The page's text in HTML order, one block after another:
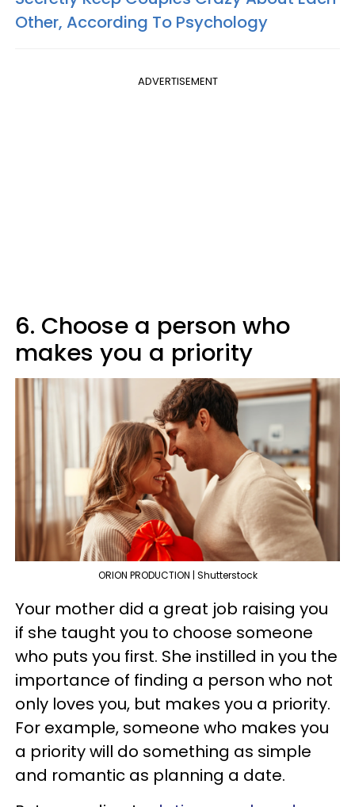
Other, According To Psychology
ADVERTISEMENT
6. Choose a person who
makes you a priority
ORION PRODUCTION | Shutterstock
Your mother did a great job raising you
if she taught you to choose someone
who puts you first. She instilled in you the
importance of finding a person who not
only loves you, but makes you a priority.
For example, someone who makes you
a priority will do something as simple
and romantic as planning a date.